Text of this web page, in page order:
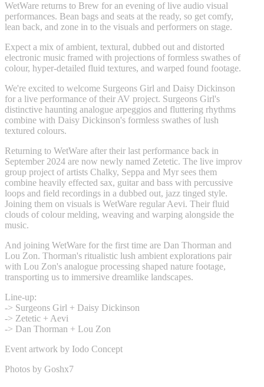
WetWare returns to Brew for an evening of live audio visual
performances. Bean bags and seats at the ready, so get comfy,
lean back, and zone in to the visuals and performers on stage.
Expect a mix of ambient, textural, dubbed out and distorted
electronic music framed with projections of formless swathes of
colour, hyper-detailed fluid textures, and warped found footage.
We're excited to welcome Surgeons Girl and Daisy Dickinson
for a live performance of their AV project. Surgeons Girl's
distinctive haunting analogue arpeggios and fluttering rhythms
combine with Daisy Dickinson's formless swathes of lush
textured colours.
Returning to WetWare after their last performance back in
September 2024 are now newly named Zetetic. The live improv
group project of artists Chalky, Seppa and Myr sees them
combine heavily effected sax, guitar and bass with percussive
loops and field recordings in a dubbed out, jazz tinged style.
Joining them on visuals is WetWare regular Aevi. Their fluid
clouds of colour melding, weaving and warping alongside the
music.
And joining WetWare for the first time are Dan Thorman and
Lou Zon. Thorman's ritualistic lush ambient explorations pair
with Lou Zon's analogue processing shaped nature footage,
transporting us to immersive dreamlike landscapes.
Line-up:
-> Surgeons Girl + Daisy Dickinson
-> Zetetic + Aevi
-> Dan Thorman + Lou Zon
Event artwork by Iodo Concept
Photos by Goshx7